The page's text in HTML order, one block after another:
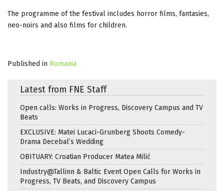
The programme of the festival includes horror films, fantasies,
neo-noirs and also films for children.
Published in Romania
Latest from FNE Staff
Open calls: Works in Progress, Discovery Campus and TV
Beats
EXCLUSIVE: Matei Lucaci-Grunberg Shoots Comedy-
Drama Decebal’s Wedding
OBITUARY: Croatian Producer Matea Milić
Industry@Tallinn & Baltic Event Open Calls for Works in
Progress, TV Beats, and Discovery Campus